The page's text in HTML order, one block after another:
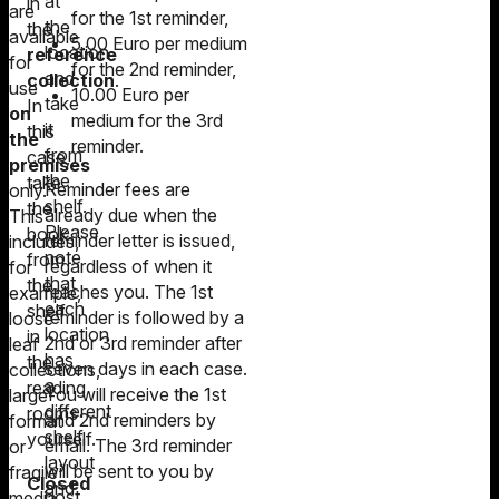
are
available
for
use
on
the
premises
only.
This
includes,
for
example,
loose-
leaf
collections,
large-
format
or
fragile
the
reference
collection.
In
this
case,
take
the
book
from
the
shelf
in
the
reading
rooms
yourself.
Closed
the
location
and
take
it
from
the
shelf.
Please
note
that
each
location
has
a
different
shelf
layout
and
for the 1st reminder,
5.00 Euro per medium
for the 2nd reminder,
10.00 Euro per
medium for the 3rd
reminder.
Reminder fees are
already due when the
reminder letter is issued,
regardless of when it
reaches you. The 1st
reminder is followed by a
2nd or 3rd reminder after
seven days in each case.
You will receive the 1st
and 2nd reminders by
email. The 3rd reminder
will be sent to you by